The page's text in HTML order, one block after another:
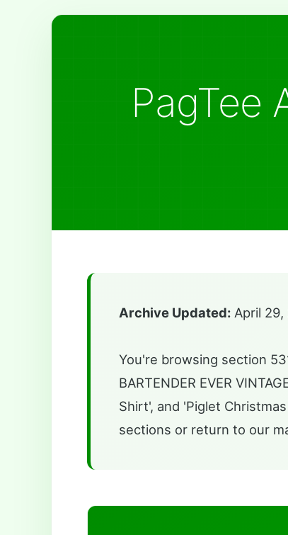
PagTee
Archive Updated: April
You're browsing section
BARTENDER EVER
Shirt', and 'Piglet
sections or return to our